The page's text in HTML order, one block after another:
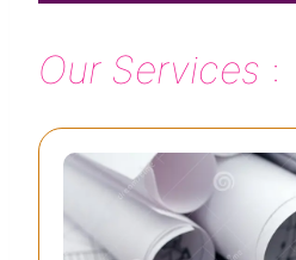
Our Services :